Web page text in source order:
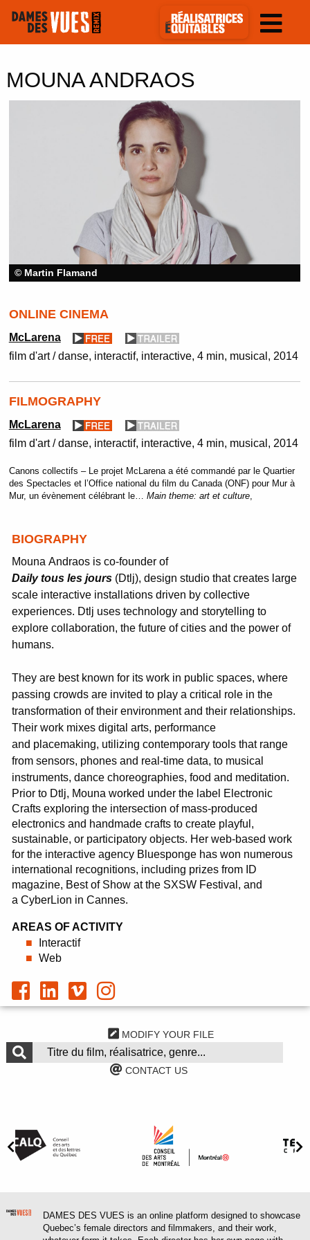
MOUNA ANDRAOS
© Martin Flamand
ONLINE CINEMA
McLarena
film d'art / danse, interactif interactive 4 min musical 2014
FILMOGRAPHY
McLarena
film d'art / danse, interactif interactive 4 min musical 2014
Canons collectifs – Le projet McLarena a été commandé par le Quartier
des Spectacles et l’Office national du film du Canada (ONF) pour Mur à
Mur, un évènement célébrant le… Main theme: art et culture,
BIOGRAPHY
Mouna Andraos is co-founder of
Dailytous lesjours (Dtlj),design studio that creates large
scale interactive installations driven by collective
experiences. Dtlj uses technology and storytelling to
explore collaboration, the future of cities and the power of
humans.
They are best known for its work in public spaces, where
passing crowds are invited to play a critical role in the
transformation of their environment and their relationships.
Their work mixes digital arts, performance
and placemaking, utilizing contemporary tools that range
from sensors, phones and real-time data, to musical
instruments, dance choreographies, food and meditation.
Prior to Dtlj, Mouna worked under the label Electronic
Crafts exploring the intersection of mass-produced
electronics and handmade crafts to create playful,
sustainable, or participatory objects. Her web-based work
for the interactive agency Bluesponge has won numerous
international recognitions, including prizes from ID
magazine, Best of Show at the SXSW Festival, and
aCyberLion in Cannes.
AREAS OF ACTIVITY
Interactif
Web
MODIFY YOUR FILE
CONTACT US
DAMES DES VUES is an online platform designed to showcase
Quebec’s female directors and filmmakers, and their work,